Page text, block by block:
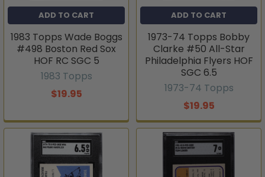
ADD TO CART
1983 Topps Wade Boggs
#498 Boston Red Sox
HOF RC SGC 5
1983 Topps
$19.95
ADD TO CART
1973-74 Topps Bobby
Clarke #50 All-Star
Philadelphia Flyers HOF
SGC 6.5
1973-74 Topps
$19.95